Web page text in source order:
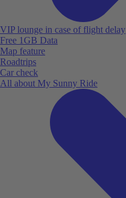
VIP lounge in case of flight delay
Free 1GB Data
Map feature
Roadtrips
Car check
All about My Sunny Ride